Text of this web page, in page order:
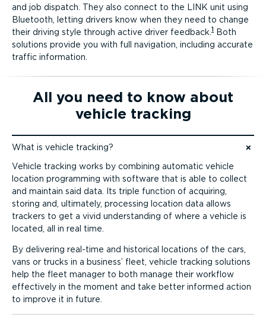
and job dispatch. They also connect to the LINK unit using
Bluetooth, letting drivers know when they need to change
their driving style through active driver feedback. 1
Both
solutions provide you with full navigation, including accurate
traffic information.
All you need to know about
vehicle tracking
What is vehicle tracking?
Jump to content
Vehicle tracking works by combining automatic vehicle
location programming with software that is able to collect
and maintain said data. Its triple function of acquiring,
storing and, ultimately, processing location data allows
trackers to get a vivid understanding of where a vehicle is
located, all in real time.
By delivering real-time and historical locations of the cars,
vans or trucks in a business’ fleet, vehicle tracking solutions
help the fleet manager to both manage their workflow
effectively in the moment and take better informed action
to improve it in future.